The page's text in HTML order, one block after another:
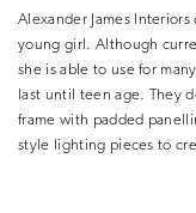
Alexander James
young girl. Although
she is able to use for
last until teen age. They
frame with padded
style lighting pieces to